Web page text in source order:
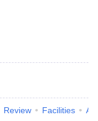
Review Facilities